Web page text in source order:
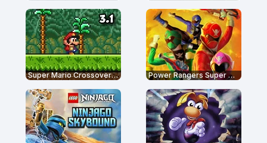
Super Mario Crossover 3.1 Power Rangers Super Megaforce: Legacy